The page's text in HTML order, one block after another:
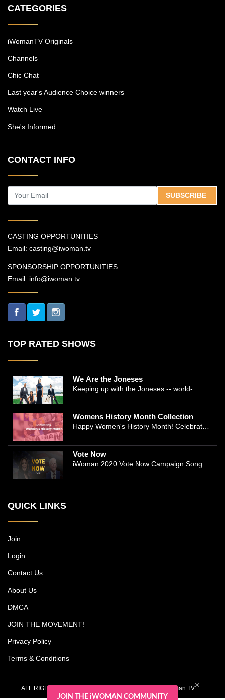
JOIN THE iWOMAN COMMUNITY
CATEGORIES
iWomanTV Originals
Channels
Chic Chat
Last year's Audience Choice winners
Watch Live
She's Informed
CONTACT INFO
SUBSCRIBE
CASTING OPPORTUNITIES
Email: casting@iwoman.tv
SPONSORSHIP OPPORTUNITIES
Email: info@iwoman.tv
TOP RATED SHOWS
We Are the Joneses
Keeping up with the Joneses -- world-
Michael Jones and Emmy-winning journalist
and actress Cathleen Trigg-Jones -- is no
easy task as they juggle the demands of a
company, two kids, and friends who count
on them. This docuseries follows the
Womens History Month Collection
Happy Women's History Month! Celebrate
History Collection
Vote Now
iWoman 2020 Vote Now Campaign Song
QUICK LINKS
Join
Login
Contact Us
About Us
DMCA
JOIN THE MOVEMENT!
Privacy Policy
Terms & Conditions
ALL RIGHTS RESERVED. COPYRIGHT 2020-2026 iWoman TV®...